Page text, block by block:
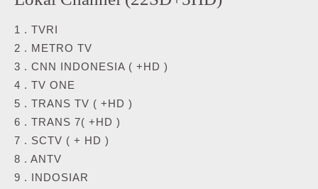
1 . TVRI
2 . METRO TV
3 . CNN INDONESIA ( +HD )
4 . TV ONE
5 . TRANS TV ( +HD )
6 . TRANS 7( +HD )
7 . SCTV ( + HD )
8 . ANTV
9 . INDOSIAR